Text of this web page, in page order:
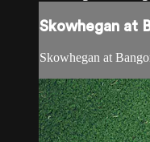
Skowhegan at
Skowhegan at